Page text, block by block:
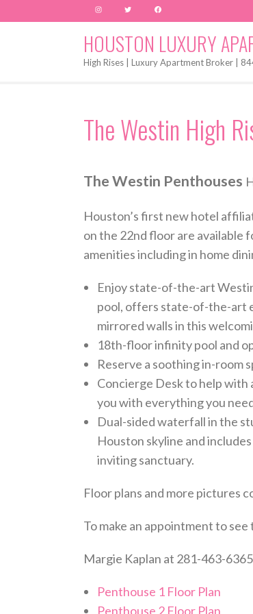
Instagram Twitter Facebook
HOUSTON LUXURY
High Rises | Luxury Apartment Broker |
The Westin High
The Westin Penthouses
Houston’s first new hotel
on the 22nd floor are available
amenities including in home
Enjoy state-of-the-art
pool, offers state-of-the-art
mirrored walls in this
18th-floor infinity pool and
Reserve a soothing in-room
Concierge Desk to help
you with everything you
Dual-sided waterfall in the
Houston skyline and
inviting sanctuary.
Floor plans and more pictures
To make an appointment to
Margie Kaplan at 281-463-
Penthouse 1 Floor Plan
Penthouse 2 Floor Plan